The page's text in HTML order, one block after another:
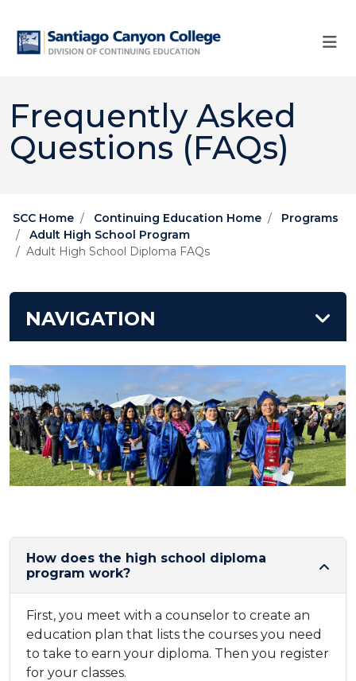
Frequently Asked
Questions (FAQs)
SCC Home Continuing Education Home
Programs
Adult High School Program
Adult ​​​​​High School​​ Diploma FAQs
NAVIGATION
How does the high school diploma
program work?
First, you meet with a counselor to create an
education plan that lists the courses you need
to take to earn your diploma. Then you register
for your classes.